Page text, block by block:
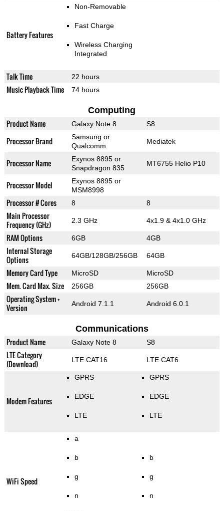
Battery Features
Non-Removable
Fast Charge
Wireless Charging
Integrated
Talk Time 22 hours
Music Playback Time 74 hours
Computing
Product Name Galaxy Note 8 S8
Processor Brand
Samsung or
Qualcomm
Mediatek
Processor Name
Exynos 8895 or
Snapdragon 835
MT6755 Helio P10
Processor Model
Exynos 8895 or
MSM8998
Processor # Cores 8 8
Main Processor
Frequency (GHz)
2.3 GHz 4x1.9 & 4x1.0 GHz
RAM Options 6GB 4GB
Internal Storage
Options
64GB/128GB/256GB 64GB
Memory Card Type MicroSD MicroSD
Mem. Card Max. Size 256GB 256GB
Operating System +
Version
Android 7.1.1 Android 6.0.1
Communications
Product Name Galaxy Note 8 S8
LTE Category
(Download)
LTE CAT16 LTE CAT6
Modem Features
GPRS
EDGE
LTE
GPRS
EDGE
LTE
WiFi Speed
a
b
g
n
b
g
n